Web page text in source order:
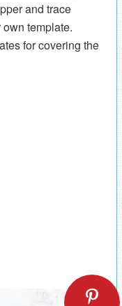
and trace
template.
for covering the